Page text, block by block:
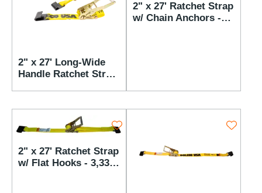
2" x 27' Long-Wide
Handle Ratchet Strap
2" x 27' Ratchet Strap
w/ Chain Anchors -
2" x 27' Ratchet Strap
w/ Flat Hooks - 3,333